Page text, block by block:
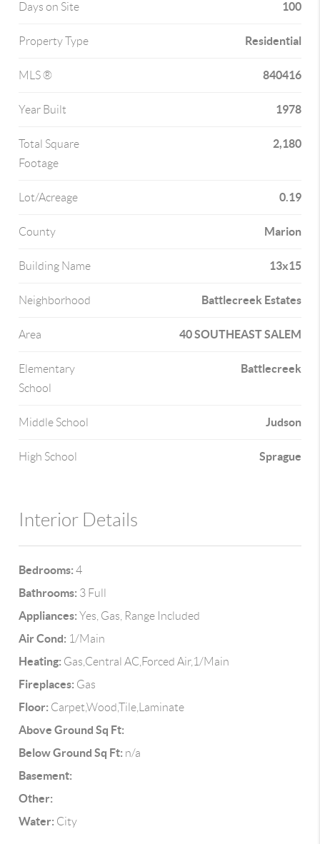
Days on Site 100
Property Type Residential
MLS ® 840416
Year Built 1978
Total Square
Footage
2,180
Lot/Acreage 0.19
County Marion
Building Name 13x15
Neighborhood Battlecreek Estates
Area 40 SOUTHEAST SALEM
Elementary
School
Battlecreek
Middle School Judson
High School Sprague
Interior Details
Bedrooms: 4
Bathrooms: 3 Full
Appliances: Yes, Gas, Range Included
Air Cond: 1/Main
Heating: Gas,Central AC,Forced Air,1/Main
Fireplaces: Gas
Floor: Carpet,Wood,Tile,Laminate
Above Ground Sq Ft:
Below Ground Sq Ft: n/a
Basement:
Other:
Water: City